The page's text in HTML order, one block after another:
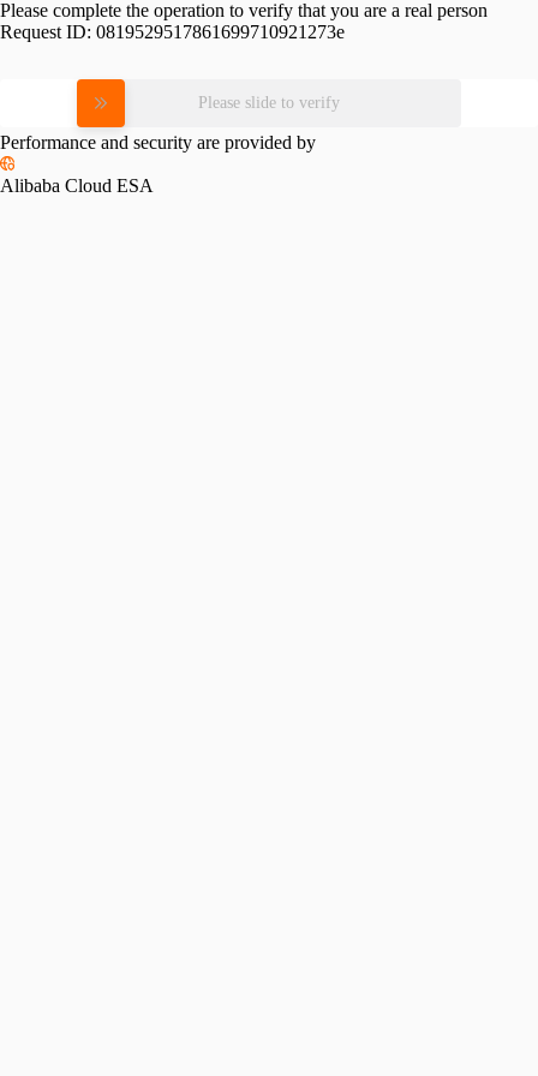
Please complete the operation to verify that you are a real person
Request ID: 0819529517861699710921273e
Please slide to verify
Performance and security are provided by
Alibaba Cloud ESA